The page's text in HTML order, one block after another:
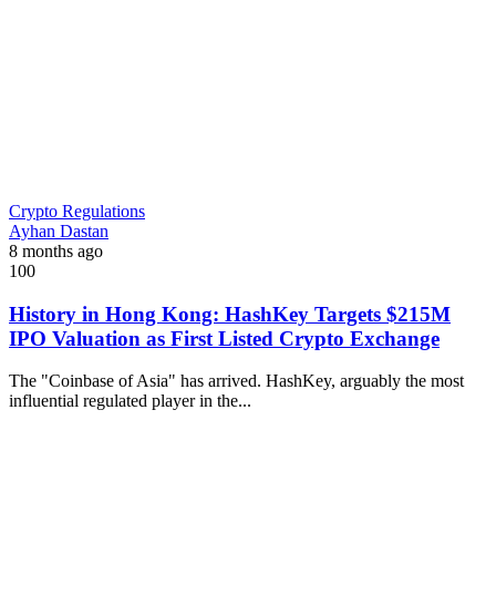
Crypto Regulations
Ayhan Dastan
8 months ago
100
History in Hong Kong: HashKey Targets $215M
IPO Valuation as First Listed Crypto Exchange
The "Coinbase of Asia" has arrived. HashKey, arguably the most
influential regulated player in the...